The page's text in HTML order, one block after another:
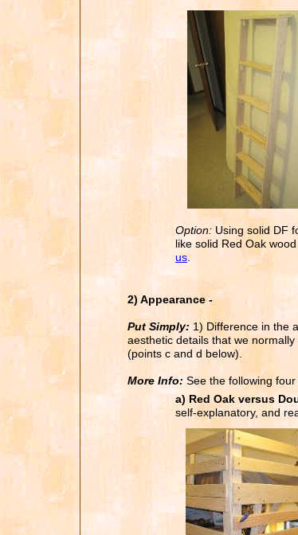
2) Appearance -
Put Simply: 1) Difference in the
aesthetic details that we
(points c and d below).
More Info: See the following four
Option: Using solid DF
like solid Red Oak
us
a) Red Oak versus
self-explanatory, and